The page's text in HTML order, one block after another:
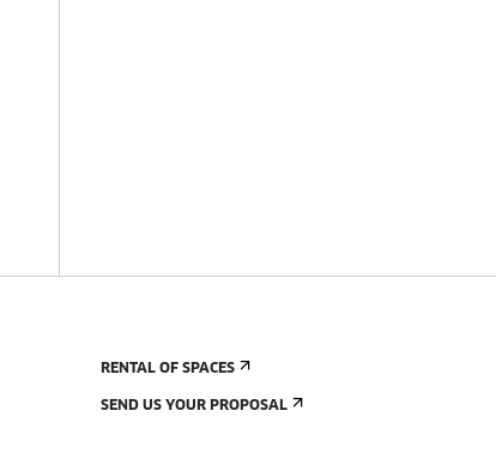
RENTAL OF SPACES
SEND US YOUR PROPOSAL